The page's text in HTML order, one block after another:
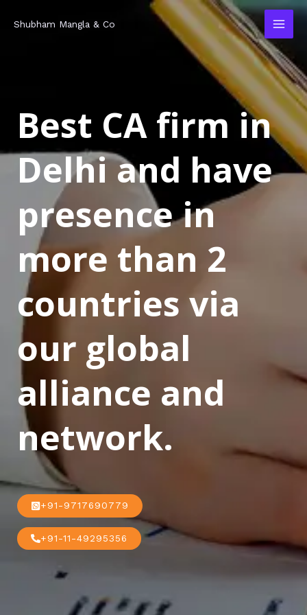
Shubham Mangla & Co
Best CA firm in
Delhi and have
presence in
more than 2
countries via
our global
alliance and
network.
+91-9717690779
+91-11-49295356